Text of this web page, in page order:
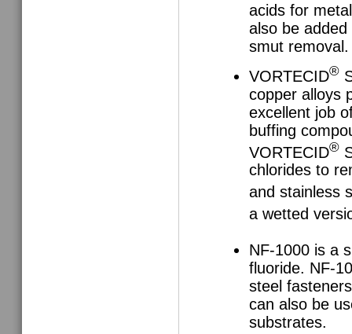
acids for
also be
smut removal.
VORTECID®
copper alloys
excellent job
buffing
VORTECID®
chlorides to
and stainless
a wetted
NF-1000 is a
fluoride. NF-
steel
can also be
substrates.